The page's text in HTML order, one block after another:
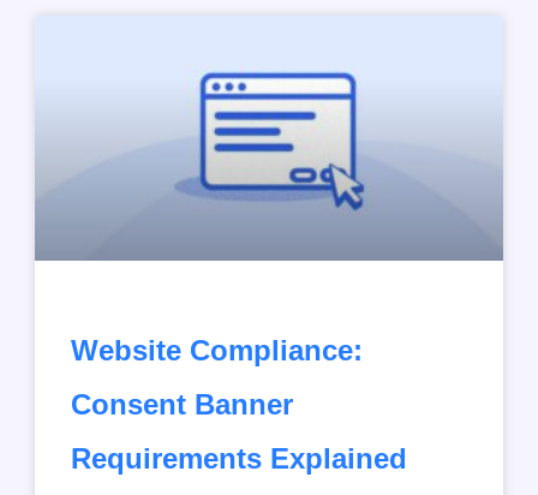
Website Compliance:
Consent Banner
Requirements Explained